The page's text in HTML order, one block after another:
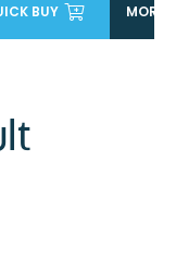
BUY MORE